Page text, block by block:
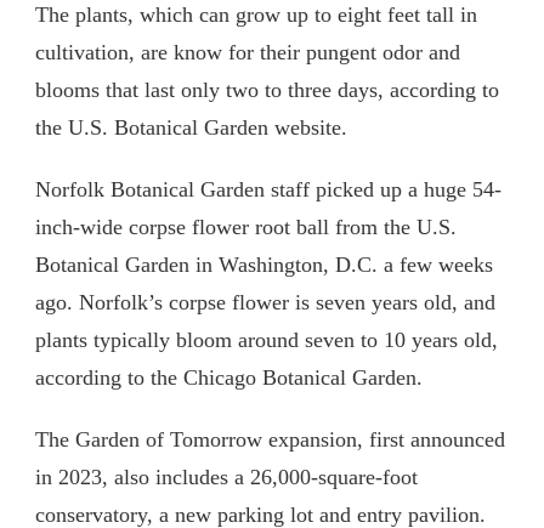
The plants, which can grow up to eight feet tall in
cultivation, are know for their pungent odor and
blooms that last only two to three days, according to
the U.S. Botanical Garden website.
Norfolk Botanical Garden staff picked up a huge 54-
inch-wide corpse flower root ball from the U.S.
Botanical Garden in Washington, D.C. a few weeks
ago. Norfolk’s corpse flower is seven years old, and
plants typically bloom around seven to 10 years old,
according to the Chicago Botanical Garden.
The Garden of Tomorrow expansion, first announced
in 2023, also includes a 26,000-square-foot
conservatory, a new parking lot and entry pavilion.